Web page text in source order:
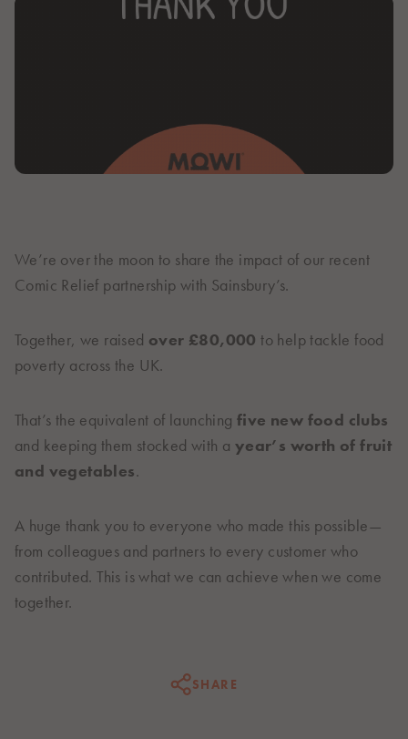
Svenska
United States
Global
English
SHARE
We’re over the moon to share the impact of our recent
Comic Relief partnership with Sainsbury’s.
Together, we raised over £80,000 to help tackle food
poverty across the UK.
That’s the equivalent of launching five new food clubs
and keeping them stocked with a year’s worth of fruit
and vegetables.
A huge thank you to everyone who made this possible—
from colleagues and partners to every customer who
contributed. This is what we can achieve when we come
together.